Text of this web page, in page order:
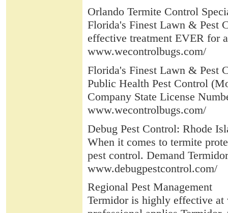
Orlando Termite Control
Florida's Finest Lawn & Pest
effective treatment EVER for
www.wecontrolbugs.com/
Florida's Finest Lawn & Pest
Public Health Pest Control
Company State License
www.wecontrolbugs.com/
Debug Pest Control: Rhode
When it comes to termite
pest control. Demand
www.debugpestcontrol.com/
Regional Pest Management
Termidor is highly effective